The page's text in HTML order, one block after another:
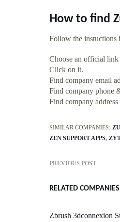
How to find
Follow the instuctions
Choose an official link
Click on it.
Find company email
Find company phone
Find company
SIMILAR COMPANIES:
ZEN SUPPORT APPS
PREVIOUS POST
RELATED
Zbrush 3dconnexion